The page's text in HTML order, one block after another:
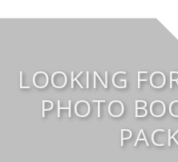
LOOKING
PHOTO